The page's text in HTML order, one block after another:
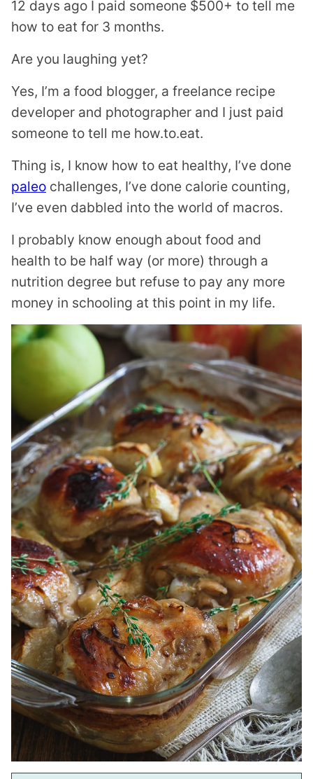
12 days ago I paid someone $500+ to tell me
how to eat for 3 months.
Are you laughing yet?
Yes, I’m a food blogger, a freelance recipe
developer and photographer and I just paid
someone to tell me how.to.eat.
Thing is, I know how to eat healthy, I’ve done
paleo challenges, I’ve done calorie counting,
I’ve even dabbled into the world of macros.
I probably know enough about food and
health to be half way (or more) through a
nutrition degree but refuse to pay any more
money in schooling at this point in my life.